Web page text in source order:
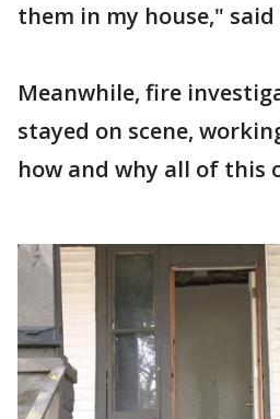
them in my house," said
Meanwhile, fire
stayed on scene,
how and why all of this